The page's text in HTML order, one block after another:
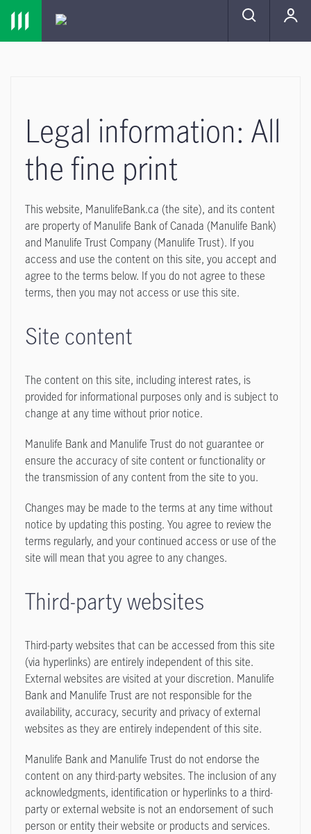
Skip to main navigation
Skip to main content
Skip to footer
MENU
Legal information: All
the fine print
This website, ManulifeBank.ca (the site), and its content
are property of Manulife Bank of Canada (Manulife Bank)
and Manulife Trust Company (Manulife Trust). If you
access and use the content on this site, you accept and
agree to the terms below. If you do not agree to these
terms, then you may not access or use this site.
Site content
The content on this site, including interest rates, is
provided for informational purposes only and is subject to
change at any time without prior notice.
Manulife Bank and Manulife Trust do not guarantee or
ensure the accuracy of site content or functionality or
the transmission of any content from the site to you.
Changes may be made to the terms at any time without
notice by updating this posting. You agree to review the
terms regularly, and your continued access or use of the
site will mean that you agree to any changes.
Third-party websites
Third-party websites that can be accessed from this site
(via hyperlinks) are entirely independent of this site.
External websites are visited at your discretion. Manulife
Bank and Manulife Trust are not responsible for the
availability, accuracy, security and privacy of external
websites as they are entirely independent of this site.
Manulife Bank and Manulife Trust do not endorse the
content on any third-party websites. The inclusion of any
acknowledgments, identification or hyperlinks to a third-
party or external website is not an endorsement of such
person or entity their website or products and services.